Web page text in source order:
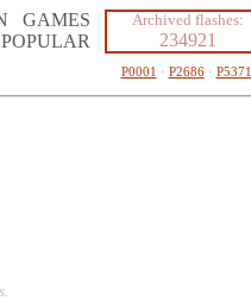
GAMES
POPULAR
Archived flashes:
234921
P0001 · P2686· P5371